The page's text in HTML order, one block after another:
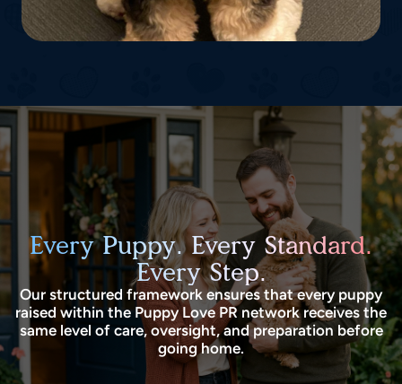
Every Puppy. Every Standard.
Every Step.
Our structured framework ensures that every puppy
raised within the Puppy Love PR network receives the
same level of care, oversight, and preparation before
going home.